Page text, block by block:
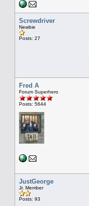
Screwdriver
Newbie
Posts: 27
Fred A
Forum Superhero
Posts: 5644
JustGeorge
Jr. Member
Posts: 93